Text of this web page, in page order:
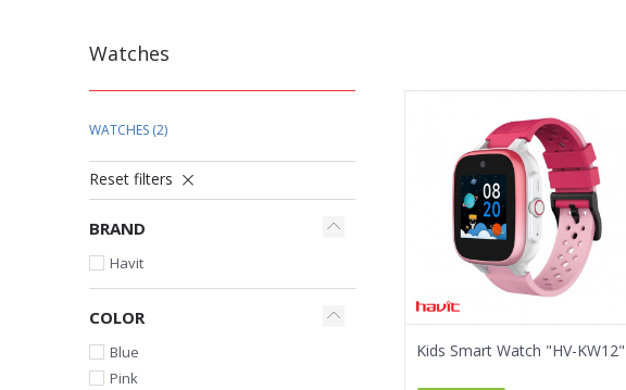
Watches
WATCHES (2)
Reset filters
BRAND
Havit
COLOR
Blue
Pink
Kids Smart Watch "HV-KW12"